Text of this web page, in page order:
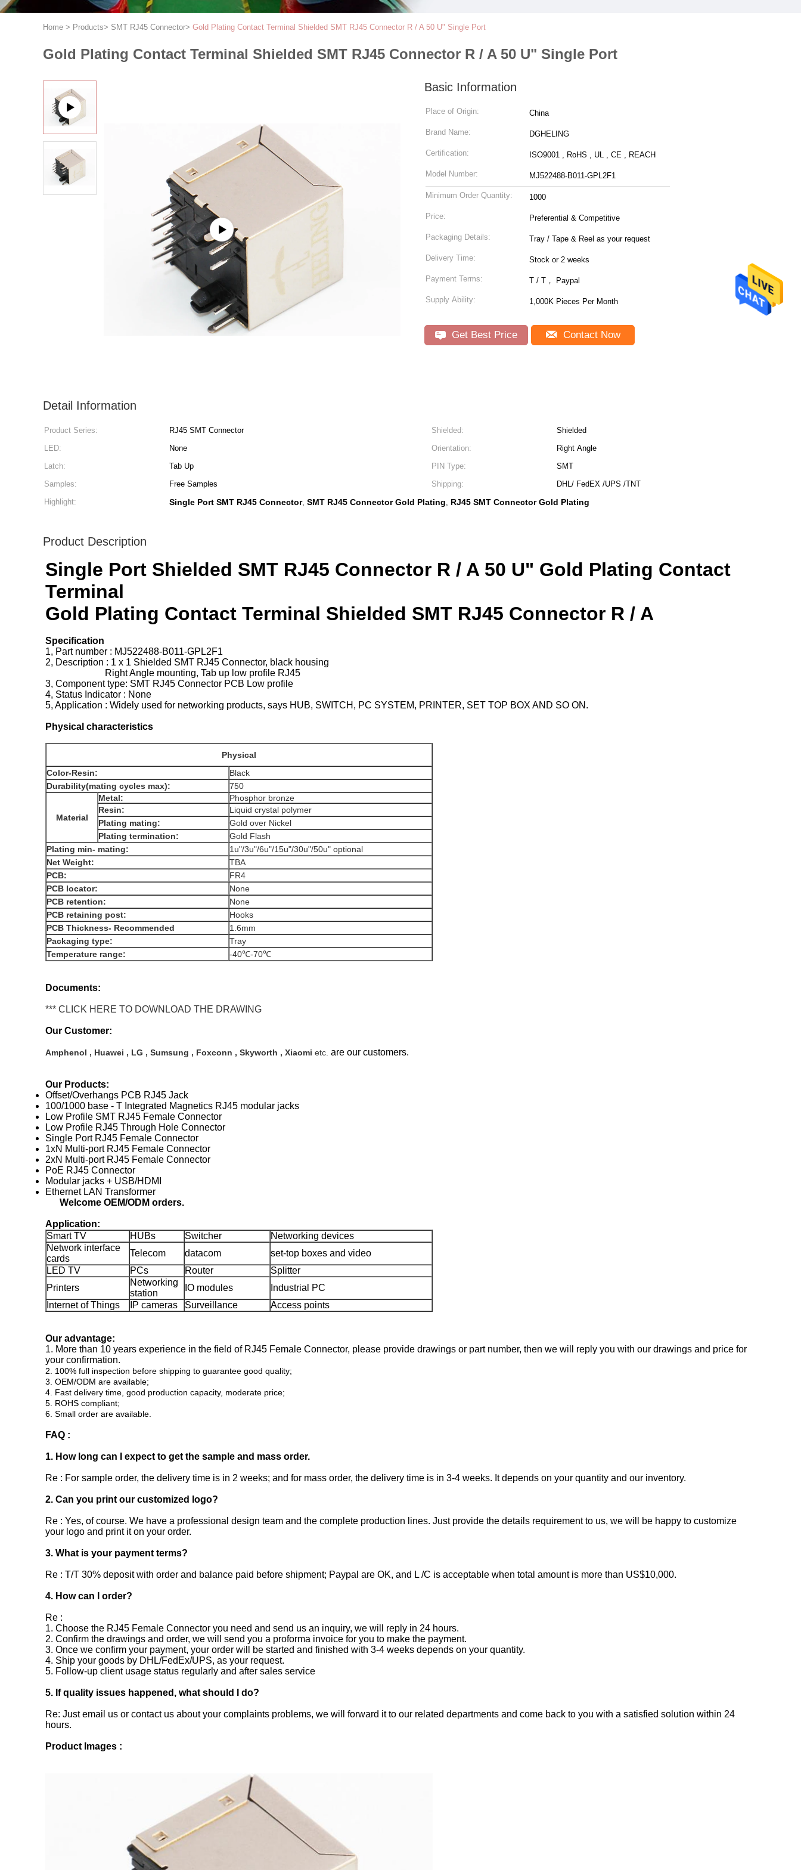
Home > Products> SMT RJ45 Connector> Gold Plating Contact Terminal Shielded SMT RJ45 Connector R / A 50 U" Single Port
Gold Plating Contact Terminal Shielded SMT RJ45 Connector R / A 50 U" Single Port
Basic Information
Place of Origin: China
Brand Name: DGHELING
Certification: ISO9001 , RoHS , UL , CE , REACH
Model Number: MJ522488-B011-GPL2F1
Minimum Order Quantity: 1000
Price: Preferential & Competitive
Packaging Details: Tray / Tape & Reel as your request
Delivery Time: Stock or 2 weeks
Payment Terms: T / T， Paypal
Supply Ability: 1,000K Pieces Per Month
Get Best Price Contact Now
Detail Information
Product Series: RJ45 SMT Connector Shielded:
Shielded
LED:
None Orientation:
Right Angle
Latch:
Tab Up PIN Type:
SMT
Samples:
Free Samples Shipping:
DHL/ FedEX /UPS /TNT
Highlight:
Single Port SMT RJ45 Connector, SMT RJ45 Connector Gold Plating, RJ45 SMT Connector Gold Plating
Product Description
Single Port Shielded SMT RJ45 Connector R / A 50 U" Gold Plating Contact
Terminal
Gold Plating Contact Terminal Shielded SMT RJ45 Connector R / A
Specification
1, Part number : MJ522488-B011-GPL2F1
2, Description : 1 x 1 Shielded SMT RJ45 Connector, black housing
Right Angle mounting, Tab up low profile RJ45
3, Component type: SMT RJ45 Connector PCB Low profile
4, Status Indicator : None
5, Application : Widely used for networking products, says HUB, SWITCH, PC SYSTEM, PRINTER, SET TOP BOX AND SO ON.
Physical characteristics
Physical
Color-Resin:
Black
Durability(mating cycles max):
750
Material
Metal:
Phosphor bronze
Resin:
Liquid crystal polymer
Plating mating:
Gold over Nickel
Plating termination:
Gold Flash
Plating min- mating:
1u"/3u"/6u"/15u"/30u"/50u" optional
Net Weight:
TBA
PCB:
FR4
PCB locator:
None
PCB retention:
None
PCB retaining post:
Hooks
PCB Thickness- Recommended
1.6mm
Packaging type:
Tray
Temperature range:
-40℃-70℃
Documents:
*** CLICK HERE TO DOWNLOAD THE DRAWING
Our Customer:
Amphenol , Huawei , LG , Sumsung , Foxconn , Skyworth , Xiaomi etc. are our customers.
Our Products:
Offset/Overhangs PCB RJ45 Jack
100/1000 base - T Integrated Magnetics RJ45 modular jacks
Low Profile SMT RJ45 Female Connector
Low Profile RJ45 Through Hole Connector
Single Port RJ45 Female Connector
1xN Multi-port RJ45 Female Connector
2xN Multi-port RJ45 Female Connector
PoE RJ45 Connector
Modular jacks + USB/HDMI
Ethernet LAN Transformer
Welcome OEM/ODM orders.
Application:
Smart TV
HUBs Switcher
Networking devices
Network interface
cards
Telecom datacom
set-top boxes and video
LED TV
PCs Router
Splitter
Printers
Networking
station
IO modules
Industrial PC
Internet of Things
IP cameras Surveillance Access points
Our advantage:
1. More than 10 years experience in the field of RJ45 Female Connector, please provide drawings or part number, then we will reply you with our drawings and price for
your confirmation.
2. 100% full inspection before shipping to guarantee good quality;
3. OEM/ODM are available;
4. Fast delivery time, good production capacity, moderate price;
5. ROHS compliant;
6. Small order are available.
FAQ :
1. How long can I expect to get the sample and mass order.
Re : For sample order, the delivery time is in 2 weeks; and for mass order, the delivery time is in 3-4 weeks. It depends on your quantity and our inventory.
2. Can you print our customized logo?
Re : Yes, of course. We have a professional design team and the complete production lines. Just provide the details requirement to us, we will be happy to customize
your logo and print it on your order.
3. What is your payment terms?
Re : T/T 30% deposit with order and balance paid before shipment; Paypal are OK, and L /C is acceptable when total amount is more than US$10,000.
4. How can I order?
Re :
1. Choose the RJ45 Female Connector you need and send us an inquiry, we will reply in 24 hours.
2. Confirm the drawings and order, we will send you a proforma invoice for you to make the payment.
3. Once we confirm your payment, your order will be started and finished with 3-4 weeks depends on your quantity.
4. Ship your goods by DHL/FedEx/UPS, as your request.
5. Follow-up client usage status regularly and after sales service
5. If quality issues happened, what should I do?
Re: Just email us or contact us about your complaints problems, we will forward it to our related departments and come back to you with a satisfied solution within 24
hours.
Product Images :